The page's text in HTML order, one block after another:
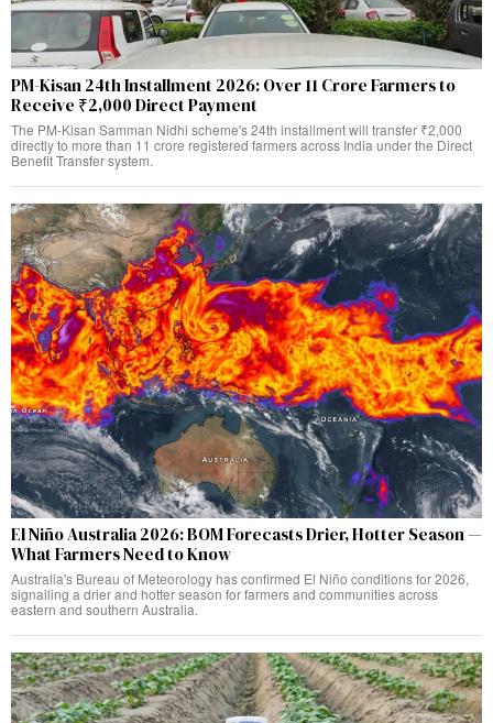
PM-Kisan 24th Installment 2026: Over 11 Crore Farmers to
Receive ₹2,000 Direct Payment
The PM-Kisan Samman Nidhi scheme's 24th installment will transfer ₹2,000
directly to more than 11 crore registered farmers across India under the Direct
Benefit Transfer system.
El Niño Australia 2026: BOM Forecasts Drier, Hotter Season —
What Farmers Need to Know
Australia's Bureau of Meteorology has confirmed El Niño conditions for 2026,
signalling a drier and hotter season for farmers and communities across
eastern and southern Australia.